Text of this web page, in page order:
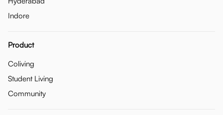
Indore
Product
Coliving
Student Living
Community